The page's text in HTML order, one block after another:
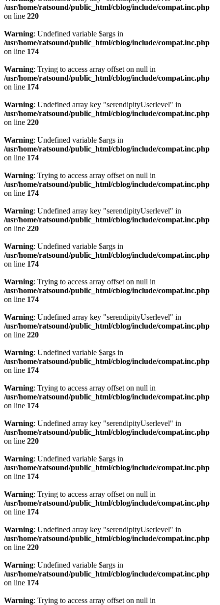
/usr/home/ratsound/public_html/cblog/include/compat.inc.php
on line 220
Warning: Undefined variable $args in
/usr/home/ratsound/public_html/cblog/include/compat.inc.php
on line 174
Warning: Trying to access array offset on null in
/usr/home/ratsound/public_html/cblog/include/compat.inc.php
on line 174
Warning: Undefined array key "serendipityUserlevel" in
/usr/home/ratsound/public_html/cblog/include/compat.inc.php
on line 220
Warning: Undefined variable $args in
/usr/home/ratsound/public_html/cblog/include/compat.inc.php
on line 174
Warning: Trying to access array offset on null in
/usr/home/ratsound/public_html/cblog/include/compat.inc.php
on line 174
Warning: Undefined array key "serendipityUserlevel" in
/usr/home/ratsound/public_html/cblog/include/compat.inc.php
on line 220
Warning: Undefined variable $args in
/usr/home/ratsound/public_html/cblog/include/compat.inc.php
on line 174
Warning: Trying to access array offset on null in
/usr/home/ratsound/public_html/cblog/include/compat.inc.php
on line 174
Warning: Undefined array key "serendipityUserlevel" in
/usr/home/ratsound/public_html/cblog/include/compat.inc.php
on line 220
Warning: Undefined variable $args in
/usr/home/ratsound/public_html/cblog/include/compat.inc.php
on line 174
Warning: Trying to access array offset on null in
/usr/home/ratsound/public_html/cblog/include/compat.inc.php
on line 174
Warning: Undefined array key "serendipityUserlevel" in
/usr/home/ratsound/public_html/cblog/include/compat.inc.php
on line 220
Warning: Undefined variable $args in
/usr/home/ratsound/public_html/cblog/include/compat.inc.php
on line 174
Warning: Trying to access array offset on null in
/usr/home/ratsound/public_html/cblog/include/compat.inc.php
on line 174
Warning: Undefined array key "serendipityUserlevel" in
/usr/home/ratsound/public_html/cblog/include/compat.inc.php
on line 220
Warning: Undefined variable $args in
/usr/home/ratsound/public_html/cblog/include/compat.inc.php
on line 174
Warning: Trying to access array offset on null in